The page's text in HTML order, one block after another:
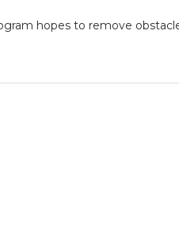
hopes to remove